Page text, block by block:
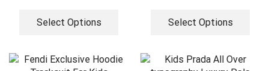
Select Options Select Options